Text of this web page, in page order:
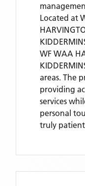
Located at
WF WAA
areas. The
providing
services
personal
truly